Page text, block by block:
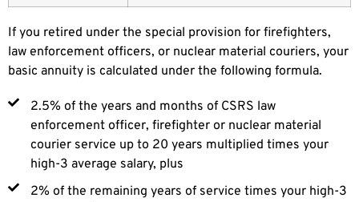
If you retired under the special provision for firefighters,
law enforcement officers, or nuclear material couriers, your
basic annuity is calculated under the following formula.
2.5% of the years and months of CSRS law
enforcement officer, firefighter or nuclear material
courier service up to 20 years multiplied times your
high-3 average salary, plus
2% of the remaining years of service times your high-3